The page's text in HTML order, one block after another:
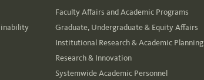
Faculty Affairs and Academic Programs
Graduate, Undergraduate & Equity Affairs
Institutional Research & Academic Planning
Research & Innovation
Systemwide Academic Personnel